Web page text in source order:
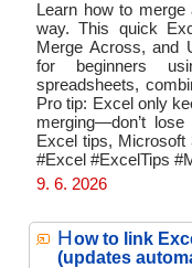
Learn how to
way. This quick
Merge Across, and
for beginners
spreadsheets,
Pro tip: Excel only
merging—don’t
Excel tips, Microsoft
#Excel #ExcelTips
9. 6. 2026
How to link
(updates